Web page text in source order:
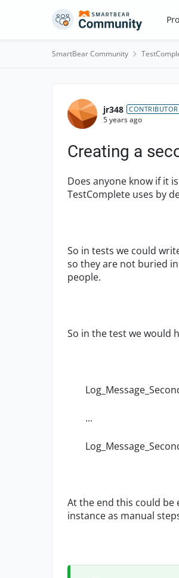
Skip to content
SmartBear Community
Forum
jr348 CONTRIBUTOR
5 years ago
Creating a
Does anyone know if it
TestComplete uses by
So in tests we could
so they are not buried
people.
So in the test we would
...
At the end this could be
instance as manual